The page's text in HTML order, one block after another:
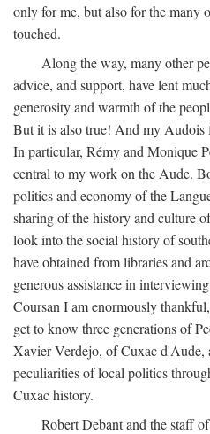
only for me, but also for the many
touched.
Along the way, many other
advice, and support, have lent
generosity and warmth of the
But it is also true! And my Audois
In particular, Rémy and Monique
central to my work on the Aude.
politics and economy of the
sharing of the history and culture
look into the social history of
have obtained from libraries and
generous assistance in
Coursan I am enormously
get to know three generations of
Xavier Verdejo, of Cuxac d'Aude,
peculiarities of local politics
Cuxac history.
Robert Debant and the staff